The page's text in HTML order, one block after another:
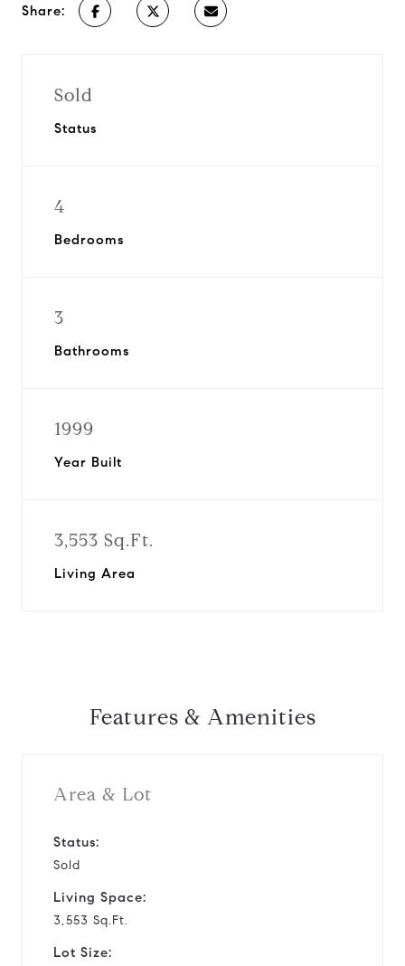
Share:
Sold
Status
4
Bedrooms
3
Bathrooms
1999
Year Built
3,553 Sq.Ft.
Living Area
Features & Amenities
Area & Lot
Status:
Sold
Living Space:
3,553 Sq.Ft.
Lot Size: